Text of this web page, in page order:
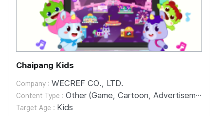
Chaipang Kids
Company : WECREF CO., LTD.
Content Type : Other (Game, Cartoon, Advertisement, Entertainment, etc.)
Target Age : Kids